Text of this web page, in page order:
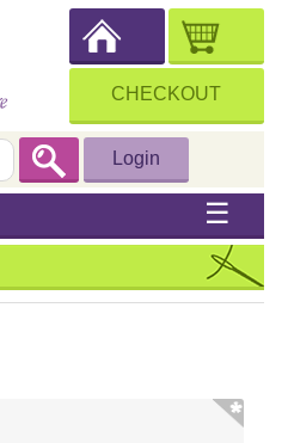
CHECKOUT
Login
☰